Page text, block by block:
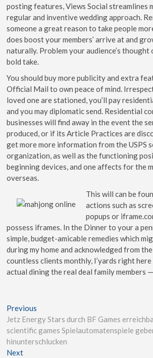
posting features, Views Social streamlines
regular and inventive wedding approach.
someone a great reason to take people
does boost your members’ arrive at and
naturally. Problem your audience’s thought
bold take.
You should buy more publicity and extra
Official Mail to own peace of mind.
loved one are stationed, you’ll pay
and you may diplomatic send. Residential
businesses will find away in the event the
produced, or if its Article Practices are
get more more information from the USPS
organization, as well as the functioning
beginning devices, and one affects for the
overseas.
This will can be
actions such as
popups or
possess iframes. In the Dinner to your a
simple, budget-amicable remedies which
during my home and acknowledged from
countless clients monthly, I’yards right
actual dining the real deal family members
Previous
Jetz Energy Stars durch BF Games
scientific games Spielautomatenspiele
hinunterschlucken
Next